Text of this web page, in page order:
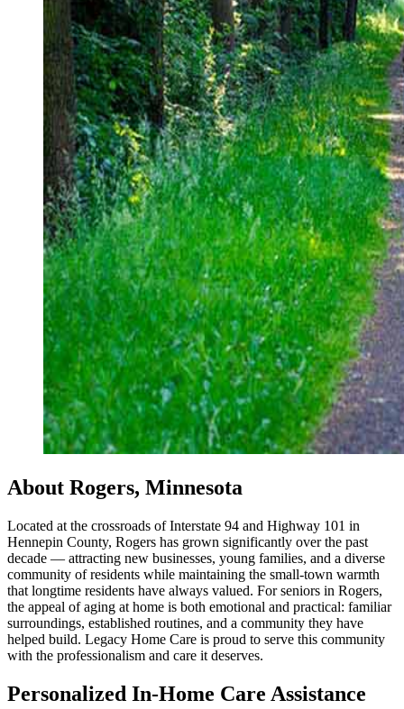
About Rogers, Minnesota
Located at the crossroads of Interstate 94 and Highway 101 in
Hennepin County, Rogers has grown significantly over the past
decade — attracting new businesses, young families, and a diverse
community of residents while maintaining the small-town warmth
that longtime residents have always valued. For seniors in Rogers,
the appeal of aging at home is both emotional and practical: familiar
surroundings, established routines, and a community they have
helped build. Legacy Home Care is proud to serve this community
with the professionalism and care it deserves.
Personalized In-Home Care Assistance